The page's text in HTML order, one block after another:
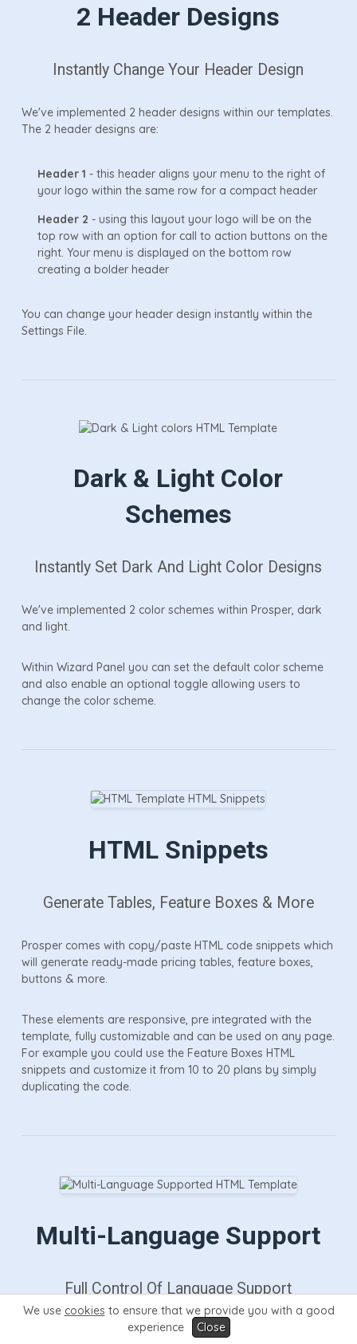
2 Header Designs
Instantly Change Your Header Design
We've implemented 2 header designs within our templates.
The 2 header designs are:
Header 1 - this header aligns your menu to the right of
your logo within the same row for a compact header
Header 2 - using this layout your logo will be on the
top row with an option for call to action buttons on the
right. Your menu is displayed on the bottom row
creating a bolder header
You can change your header design instantly within the
Settings File.
Dark & Light Color
Schemes
Instantly Set Dark And Light Color Designs
We've implemented 2 color schemes within Prosper, dark
and light.
Within Wizard Panel you can set the default color scheme
and also enable an optional toggle allowing users to
change the color scheme.
HTML Snippets
Generate Tables, Feature Boxes & More
Prosper comes with copy/paste HTML code snippets which
will generate ready-made pricing tables, feature boxes,
buttons & more.
These elements are responsive, pre integrated with the
template, fully customizable and can be used on any page.
For example you could use the Feature Boxes HTML
snippets and customize it from 10 to 20 plans by simply
duplicating the code.
Multi-Language Support
Full Control Of Language Support
Prosper also support multi-languages thanks to Google
We use cookies to ensure that we provide you with a good
experience
Close